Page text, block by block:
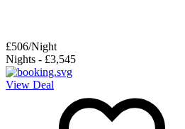
£506/Night
Nights - £3,545
View Deal